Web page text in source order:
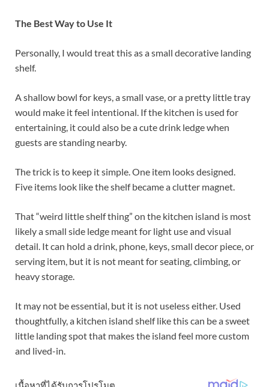
The Best Way to Use It
Personally, I would treat this as a small decorative landing
shelf.
A shallow bowl for keys, a small vase, or a pretty little tray
would make it feel intentional. If the kitchen is used for
entertaining, it could also be a cute drink ledge when
guests are standing nearby.
The trick is to keep it simple. One item looks designed.
Five items look like the shelf became a clutter magnet.
That “weird little shelf thing” on the kitchen island is most
likely a small side ledge meant for light use and visual
detail. It can hold a drink, phone, keys, small decor piece, or
serving item, but it is not meant for seating, climbing, or
heavy storage.
It may not be essential, but it is not useless either. Used
thoughtfully, a kitchen island shelf like this can be a sweet
little landing spot that makes the island feel more custom
and lived-in.